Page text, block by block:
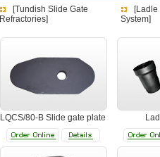
[Tundish Slide Gate
Refractories]
System]
LQCS/80-B Slide gate plate